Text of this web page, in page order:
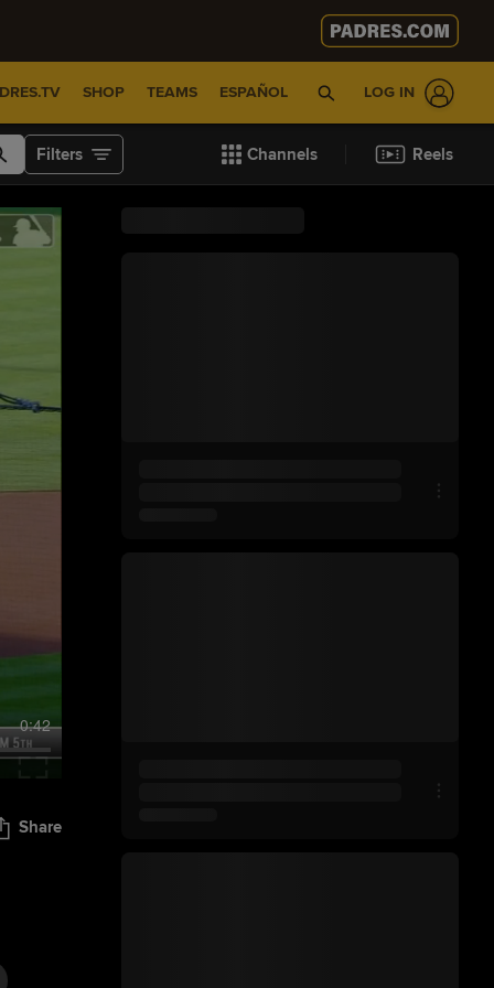
SHOP TEAMS ESPAÑOL LOG IN
Filters Channels Reels
0:42
Share